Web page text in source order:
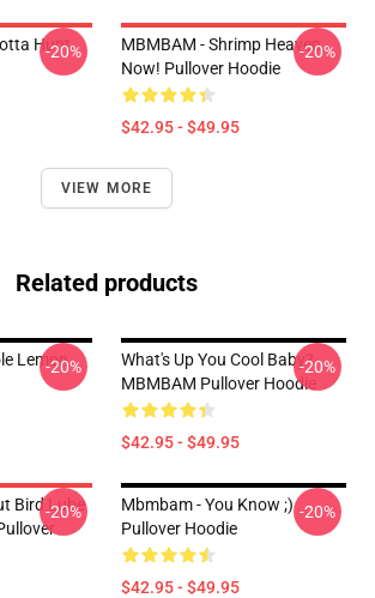
Hunt
-20%
MBMBAM - Shrimp Heaven
Now! Pullover Hoodie
$42.95 - $49.95
-20%
VIEW MORE
Related products
Lemon
-20%
What's Up You Cool Baby?
MBMBAM Pullover Hoodie
$42.95 - $49.95
-20%
Bird Lube
-20%
Mbmbam - You Know ;)
Pullover Hoodie
$42.95 - $49.95
-20%